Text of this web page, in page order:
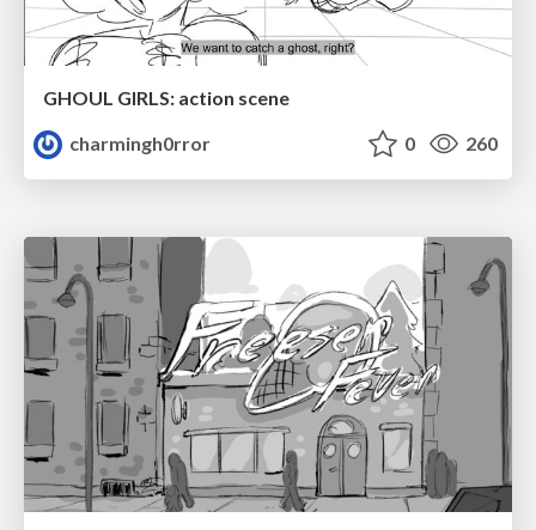
GHOUL GIRLS: action scene
charmingh0rror
0 260